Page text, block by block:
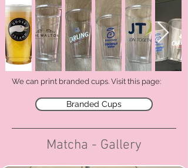
We can print branded cups. Visit this page:
Branded Cups
Matcha - Gallery